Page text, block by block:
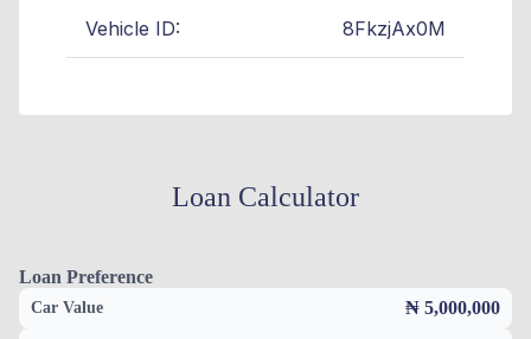
Vehicle ID: 8FkzjAx0M
Loan Calculator
Loan Preference
Car Value ₦ 5,000,000